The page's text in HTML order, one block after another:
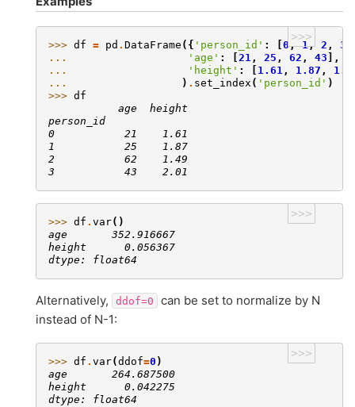
>>>
>>> df = pd . DataFrame ({ 'person_id' : [0, 1, 2 , 3
...
'age' : [ 21 , 25 , 62 , 43 ],
...
'height' : [ 1.61 , 1.87 ,
...
) . set_index ( 'person_id' )
>>> df
           age  height
person_id
0           21    1.61
1           25    1.87
2           62    1.49
3           43    2.01
>>>
>>> df . var()
age       352.916667
height      0.056367
dtype: float64
Alternatively, ddof=0
can be set to normalize by N
instead of N-1:
>>>
>>> df . var(ddof=0 )
age       264.687500
height      0.042275
dtype: float64